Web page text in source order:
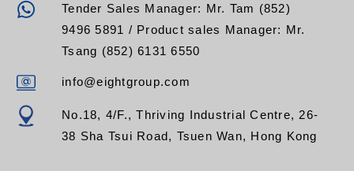
Tender Sales Manager: Mr. Tam (852)
9496 5891 / Product sales Manager: Mr.
Tsang (852) 6131 6550
info@eightgroup.com
No.18, 4/F., Thriving Industrial Centre, 26-
38 Sha Tsui Road, Tsuen Wan, Hong Kong